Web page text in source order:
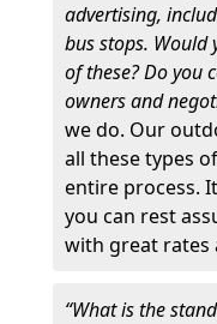
advertising,
bus stops. Would
of these? Do you
owners and
we do. Our
all these types
entire process.
you can rest
with great rates
“What is the